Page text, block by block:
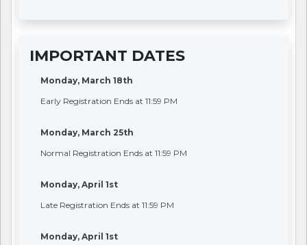
IMPORTANT DATES
Monday, March 18th
Early Registration Ends at 11:59 PM
Monday, March 25th
Normal Registration Ends at 11:59 PM
Monday, April 1st
Late Registration Ends at 11:59 PM
Monday, April 1st